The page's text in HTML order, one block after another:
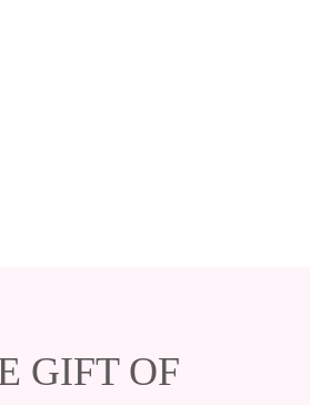
GIFT OF